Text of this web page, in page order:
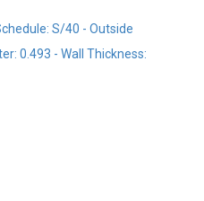
S/40 - Outside
0.493 - Wall Thickness: